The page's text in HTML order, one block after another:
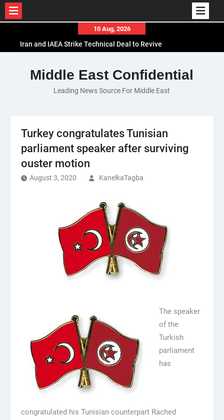
content
10 Aug, 2026
Iran and IAEA Strike Technical Deal to Revive
El-Sisi Calls for Increased Efforts to Restore Gaza
Ceasefire in Meeting with Hungarian Speaker
Mauritania and Saudi Arabia Deepen
Middle East Confidential
Leading News Source For Middle East
Turkey congratulates Tunisian
parliament speaker after surviving
ouster motion
August 3, 2020 KanelkaTagba
The speaker
of the
Turkish
parliament
has
congratulated his Tunisian counterpart Rached